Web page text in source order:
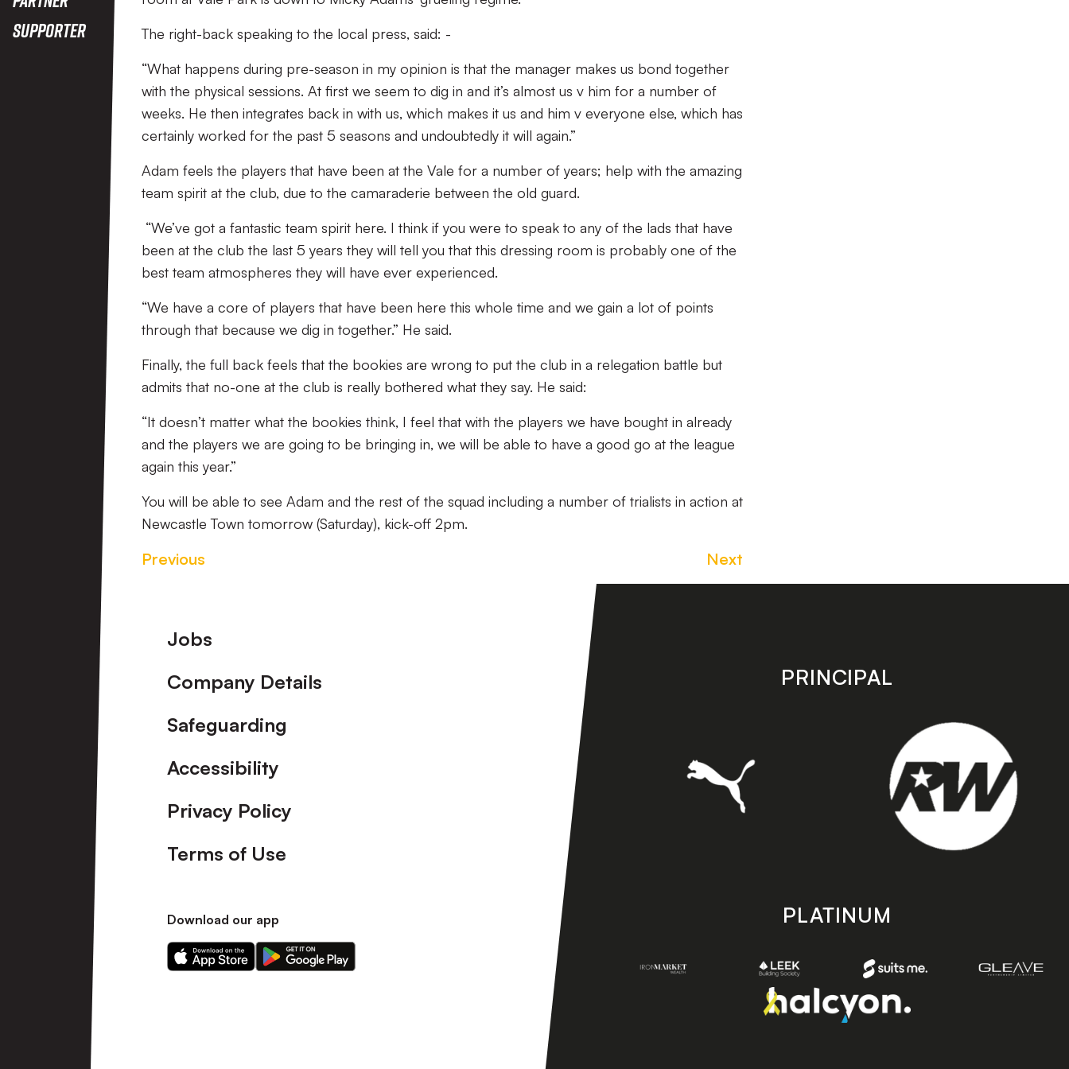
Supporter
The right-back speaking to the local press, said: -
“What happens during pre-season in my opinion is that the manager makes us bond together
with the physical sessions. At first we seem to dig in and it’s almost us v him for a number of
weeks. He then integrates back in with us, which makes it us and him v everyone else, which has
certainly worked for the past 5 seasons and undoubtedly it will again.”
Adam feels the players that have been at the Vale for a number of years; help with the amazing
team spirit at the club, due to the camaraderie between the old guard.
“We’ve got a fantastic team spirit here. I think if you were to speak to any of the lads that have
been at the club the last 5 years they will tell you that this dressing room is probably one of the
best team atmospheres they will have ever experienced.
“We have a core of players that have been here this whole time and we gain a lot of points
through that because we dig in together.” He said.
Finally, the full back feels that the bookies are wrong to put the club in a relegation battle but
admits that no-one at the club is really bothered what they say. He said:
“It doesn’t matter what the bookies think, I feel that with the players we have bought in already
and the players we are going to be bringing in, we will be able to have a good go at the league
again this year.”
You will be able to see Adam and the rest of the squad including a number of trialists in action at
Newcastle Town tomorrow (Saturday), kick-off 2pm.
Previous Next
Footer
Jobs
Company Details
Safeguarding
Accessibility
Privacy Policy
Terms of Use
Download our app
Download
our
Download
our
PRINCIPAL
PLATINUM